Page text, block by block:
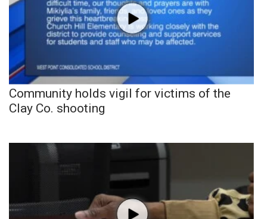
Community holds vigil for victims of the
Clay Co. shooting